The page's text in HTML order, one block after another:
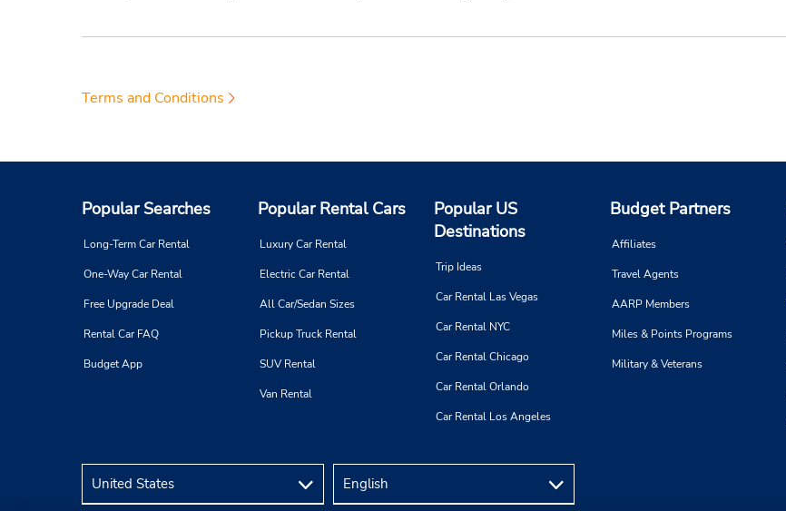
Terms and Conditions
Popular Searches
Long-Term Car Rental
One-Way Car Rental
Free Upgrade Deal
Rental Car FAQ
Budget App
Popular Rental Cars
Luxury Car Rental
Electric Car Rental
All Car/Sedan Sizes
Pickup Truck Rental
SUV Rental
Van Rental
Popular US
Destinations
Trip Ideas
Car Rental Las Vegas
Car Rental NYC
Car Rental Chicago
Car Rental Orlando
Car Rental Los Angeles
Budget Partners
Affiliates
Travel Agents
AARP Members
Miles & Points Programs
Military & Veterans